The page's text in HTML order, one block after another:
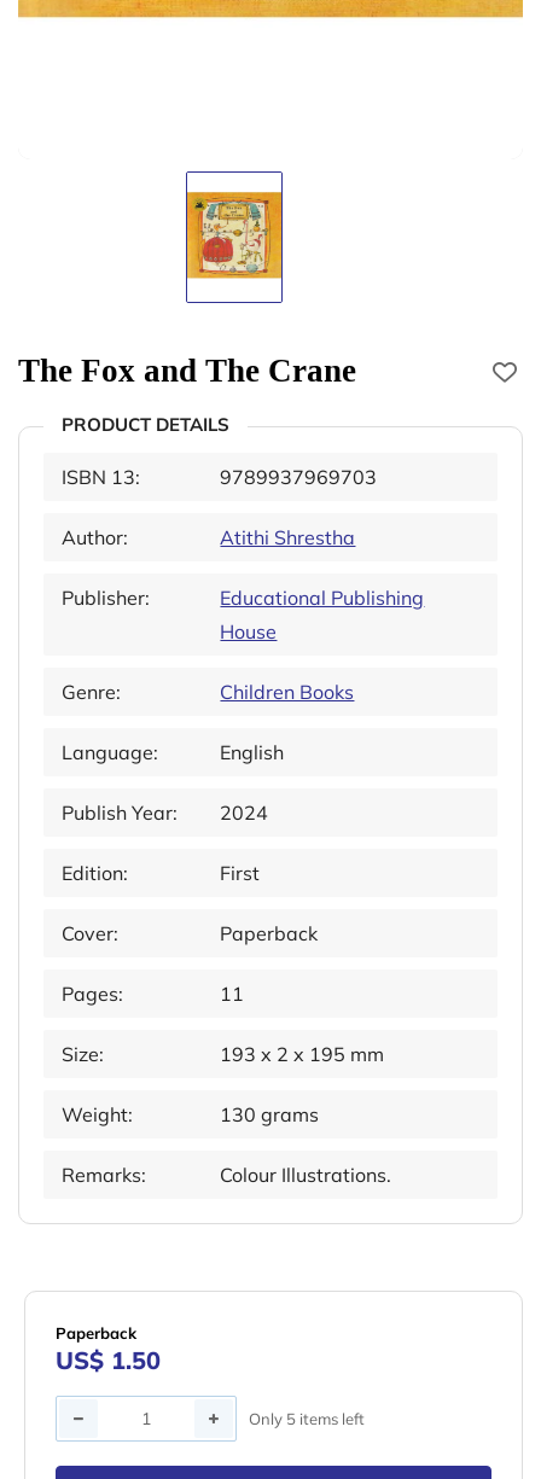
The Fox and The Crane
PRODUCT DETAILS
ISBN 13: 9789937969703
Author: Atithi Shrestha
Publisher:
Educational Publishing
House
Genre: Children Books
Language: English
Publish Year: 2024
Edition: First
Cover: Paperback
Pages: 11
Size: 193 x 2 x 195 mm
Weight: 130 grams
Remarks: Colour Illustrations.
Paperback
US$ 1.50
Quantity Only 5 items left